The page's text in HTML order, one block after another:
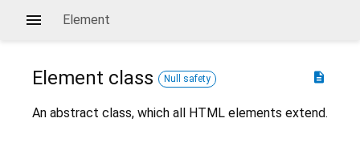
Element
description
Element class Null safety
An abstract class, which all HTML elements extend.